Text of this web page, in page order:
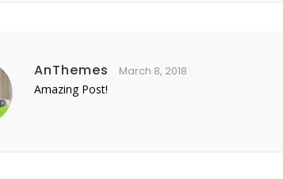
AnThemes
March 8, 2018
Amazing Post!